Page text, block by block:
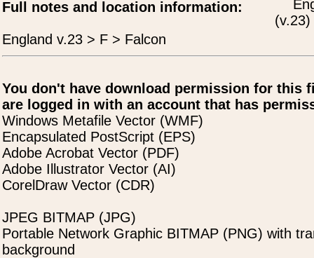
Full notes and location information:
England v.23 > F > Falcon
You don't have download permission for this
are logged in with an account that has
Windows Metafile Vector (WMF)
Encapsulated PostScript (EPS)
Adobe Acrobat Vector (PDF)
Adobe Illustrator Vector (AI)
CorelDraw Vector (CDR)
JPEG BITMAP (JPG)
Portable Network Graphic BITMAP (PNG) with
background